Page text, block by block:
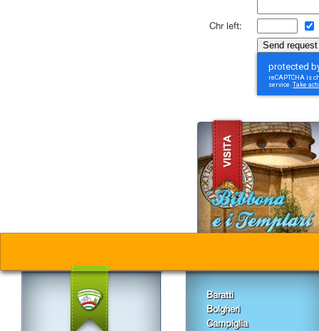
Chr left:
Baratti
Bolgheri
Campiglia